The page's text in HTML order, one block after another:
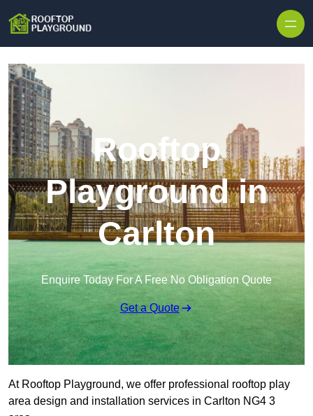
Rooftop
Playground in
Carlton
Enquire Today For A Free No Obligation Quote
Get a Quote
At Rooftop Playground, we offer professional rooftop play
area design and installation services in Carlton NG4 3